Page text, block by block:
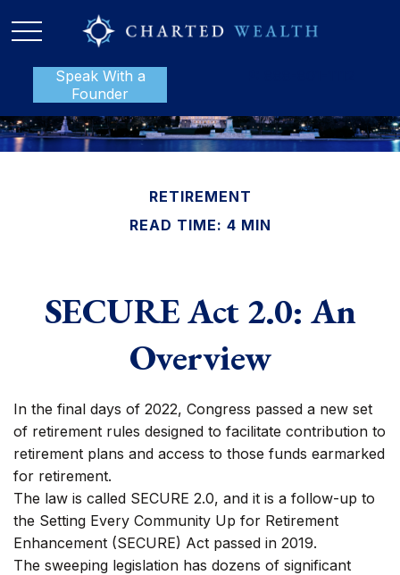
Speak With a
Founder
RETIREMENT
READ TIME: 4 MIN
SECURE Act 2.0: An
Overview
In the final days of 2022, Congress passed a new set
of retirement rules designed to facilitate contribution to
retirement plans and access to those funds earmarked
for retirement.
The law is called SECURE 2.0, and it is a follow-up to
the Setting Every Community Up for Retirement
Enhancement (SECURE) Act passed in 2019.
The sweeping legislation has dozens of significant